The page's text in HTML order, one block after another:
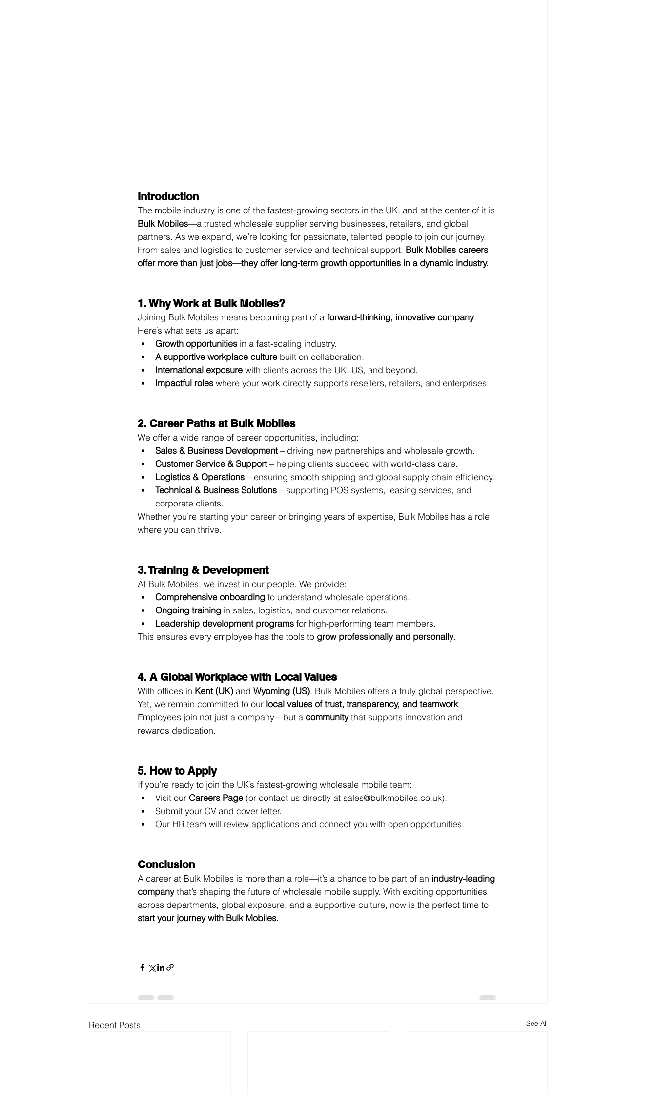
Introduction
The mobile industry is one of the fastest-growing sectors in the UK, and at the center of it is
Bulk Mobiles—a trusted wholesale supplier serving businesses, retailers, and global
partners. As we expand, we’re looking for passionate, talented people to join our journey.
From sales and logistics to customer service and technical support, Bulk Mobiles careers
offer more than just jobs—they offer long-term growth opportunities in a dynamic industry.
1. Why Work at Bulk Mobiles?
Joining Bulk Mobiles means becoming part of a forward-thinking, innovative company.
Here’s what sets us apart:
Growth opportunities in a fast-scaling industry.
A supportive workplace culture built on collaboration.
International exposure with clients across the UK, US, and beyond.
Impactful roles where your work directly supports resellers, retailers, and enterprises.
2. Career Paths at Bulk Mobiles
We offer a wide range of career opportunities, including:
Sales & Business Development – driving new partnerships and wholesale growth.
Customer Service & Support – helping clients succeed with world-class care.
Logistics & Operations – ensuring smooth shipping and global supply chain efficiency.
Technical & Business Solutions – supporting POS systems, leasing services, and
corporate clients.
Whether you’re starting your career or bringing years of expertise, Bulk Mobiles has a role
where you can thrive.
3. Training & Development
At Bulk Mobiles, we invest in our people. We provide:
Comprehensive onboarding to understand wholesale operations.
Ongoing training in sales, logistics, and customer relations.
Leadership development programs for high-performing team members.
This ensures every employee has the tools to grow professionally and personally.
4. A Global Workplace with Local Values
With offices in Kent (UK) and Wyoming (US), Bulk Mobiles offers a truly global perspective.
Yet, we remain committed to our local values of trust, transparency, and teamwork.
Employees join not just a company—but a community that supports innovation and
rewards dedication.
5. How to Apply
If you’re ready to join the UK’s fastest-growing wholesale mobile team:
Visit our Careers Page (or contact us directly at sales@bulkmobiles.co.uk).
Submit your CV and cover letter.
Our HR team will review applications and connect you with open opportunities.
Conclusion
A career at Bulk Mobiles is more than a role—it’s a chance to be part of an industry-leading
company that’s shaping the future of wholesale mobile supply. With exciting opportunities
across departments, global exposure, and a supportive culture, now is the perfect time to
start your journey with Bulk Mobiles.
Recent Posts See All